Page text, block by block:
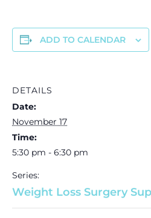
ADD TO CALENDAR
DETAILS
Date:
November 17
Time:
5:30 pm - 6:30 pm
Series:
Weight Loss Surgery